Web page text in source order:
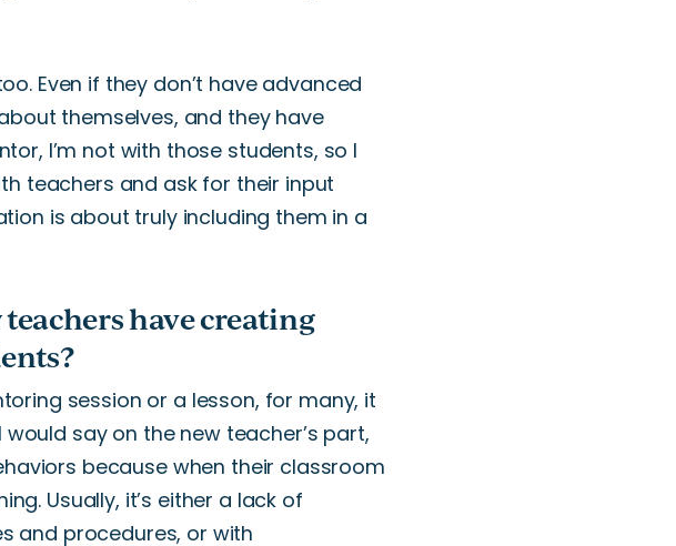
. Even if they don’t have advanced
themselves, and theyhave
I’m not with those students, so I
teachers and ask for their input
is about truly including them in a
have creating
session or a lesson, for many, it
I would say on the new teacher’s part,
because when their classroom
Usually, it’s either a lack of
and procedures, or with